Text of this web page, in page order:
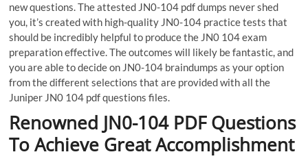
new questions. The attested JN0-104 pdf dumps never shed
you, it’s created with high-quality JN0-104 practice tests that
should be incredibly helpful to produce the JN0 104 exam
preparation effective. The outcomes will likely be fantastic, and
you are able to decide on JN0-104 braindumps as your option
from the different selections that are provided with all the
Juniper JN0 104 pdf questions files.
Renowned JN0-104 PDF Questions
To Achieve Great Accomplishment